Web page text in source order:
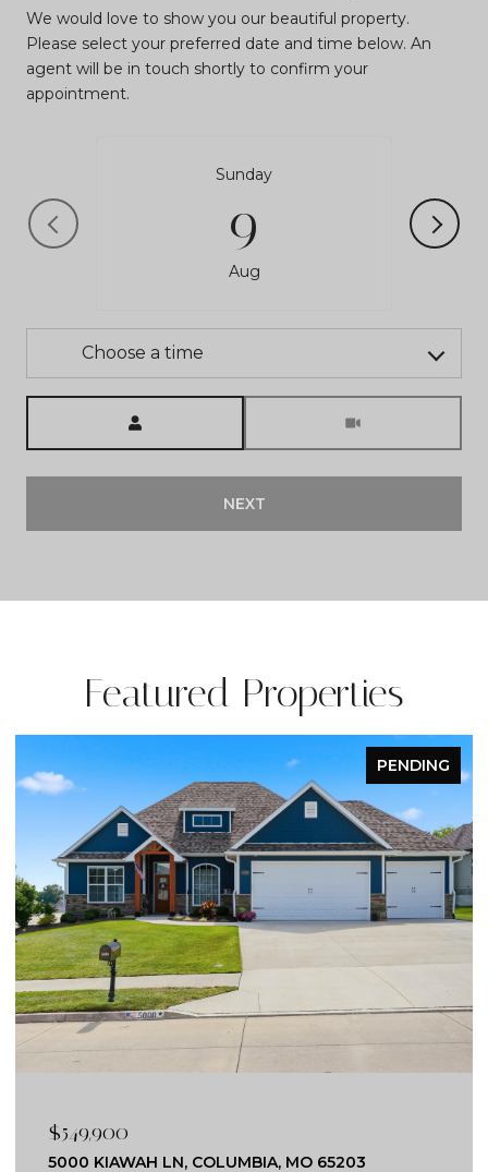
We would love to show you our beautiful property.
Please select your preferred date and time below. An
agent will be in touch shortly to confirm your
appointment.
Sunday
9
Aug
Choose a time
NEXT
Featured Properties
PENDING
$549,900
5000 KIAWAH LN, COLUMBIA, MO 65203